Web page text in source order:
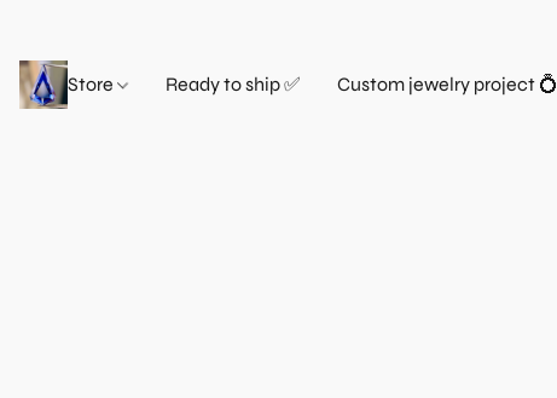
Store Ready to ship ✅ Custom jewelry project 💍